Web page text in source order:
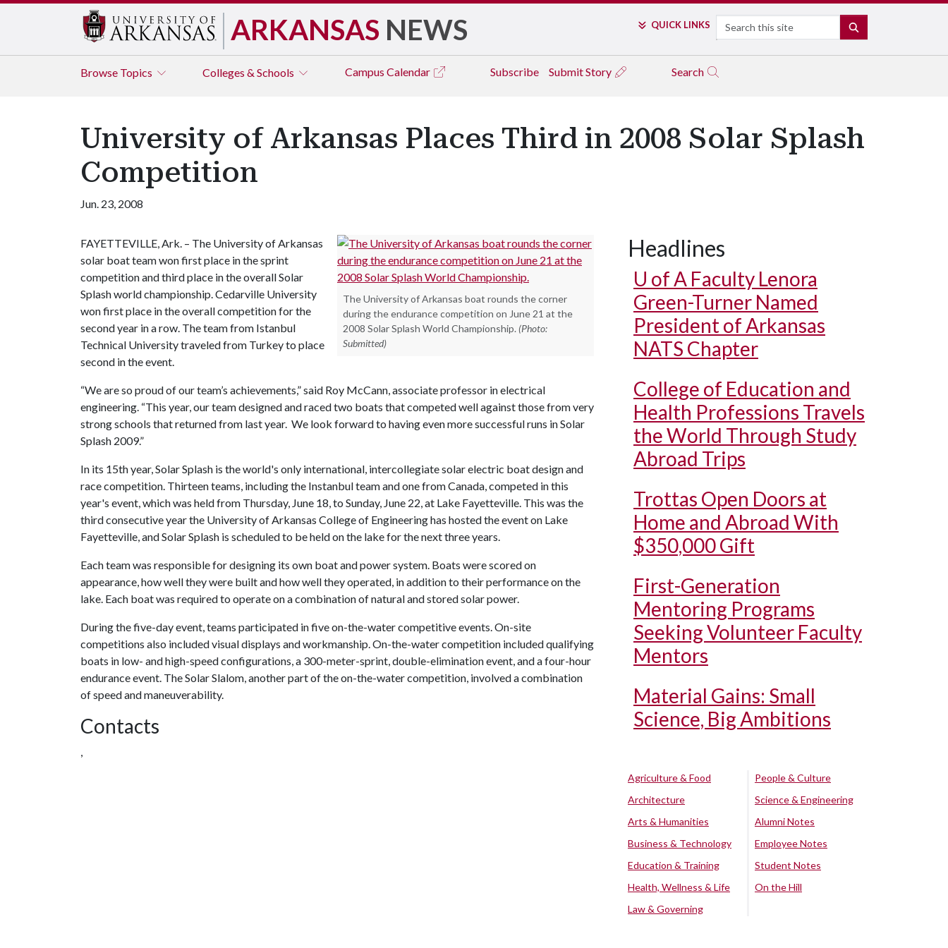
ARKANSAS NEWS QUICK LINKS Search
Browse Topics Colleges & Schools Campus Calendar Subscribe Submit Story Search
University of Arkansas Places Third in 2008 Solar Splash
Competition
Jun. 23, 2008
The University of Arkansas boat rounds the corner
during the endurance competition on June 21 at the
2008 Solar Splash World Championship. (Photo:
Submitted)
FAYETTEVILLE, Ark. – The University of Arkansas
solar boat team won first place in the sprint
competition and third place in the overall Solar
Splash world championship. Cedarville University
won first place in the overall competition for the
second year in a row. The team from Istanbul
Technical University traveled from Turkey to place
second in the event.
“We are so proud of our team’s achievements,” said Roy McCann, associate professor in electrical
engineering. “This year, our team designed and raced two boats that competed well against those from very
strong schools that returned from last year. We look forward to having even more successful runs in Solar
Splash 2009.”
In its 15th year, Solar Splash is the world's only international, intercollegiate solar electric boat design and
race competition. Thirteen teams, including the Instanbul team and one from Canada, competed in this
year's event, which was held from Thursday, June 18, to Sunday, June 22, at Lake Fayetteville. This was the
third consecutive year the University of Arkansas College of Engineering has hosted the event on Lake
Fayetteville, and Solar Splash is scheduled to be held on the lake for the next three years.
Each team was responsible for designing its own boat and power system. Boats were scored on
appearance, how well they were built and how well they operated, in addition to their performance on the
lake. Each boat was required to operate on a combination of natural and stored solar power.
During the five-day event, teams participated in five on-the-water competitive events. On-site
competitions also included visual displays and workmanship. On-the-water competition included qualifying
boats in low- and high-speed configurations, a 300-meter-sprint, double-elimination event, and a four-hour
endurance event. The Solar Slalom, another part of the on-the-water competition, involved a combination
of speed and maneuverability.
Contacts
,
Headlines
U of A Faculty Lenora
Green-Turner Named
President of Arkansas
NATS Chapter
College of Education and
Health Professions Travels
the World Through Study
Abroad Trips
Trottas Open Doors at
Home and Abroad With
$350,000 Gift
First-Generation
Mentoring Programs
Seeking Volunteer Faculty
Mentors
Material Gains: Small
Science, Big Ambitions
Agriculture & Food
Architecture
Arts & Humanities
Business & Technology
Education & Training
Health, Wellness & Life
Law & Governing
People & Culture
Science & Engineering
Alumni Notes
Employee Notes
Student Notes
On the Hill